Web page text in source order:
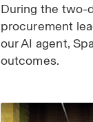
During the two-
procurement
our AI agent,
outcomes.